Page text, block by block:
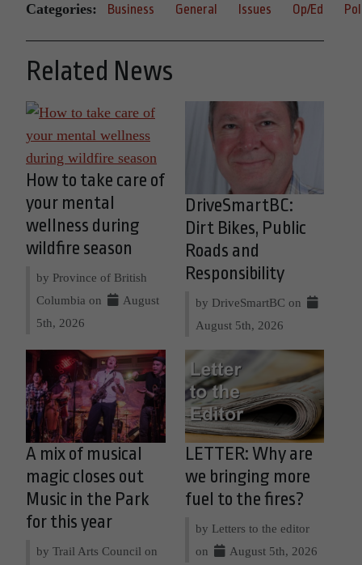
Categories: Business General Issues Op/Ed
Related News
How to take care of
your mental
wellness during
wildfire season
by Province of British
Columbia on
August
5th, 2026
DriveSmartBC:
Dirt Bikes, Public
Roads and
Responsibility
by DriveSmartBC on
August 5th, 2026
A mix of musical
magic closes out
Music in the Park
for this year
by Trail Arts Council on
LETTER: Why are
we bringing more
fuel to the fires?
by Letters to the editor
on
August 5th, 2026